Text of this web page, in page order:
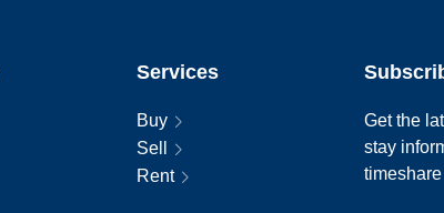
Services
Buy
Sell
Rent
Get the
stay